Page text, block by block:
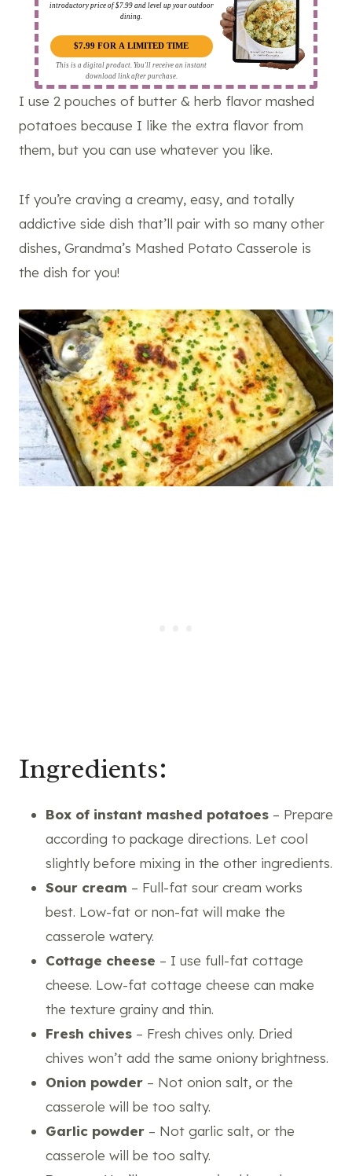
This is a digital product. You'll receive an instant
download link after purchase.
introductory price of $7.99 and level up your outdoor
dining.
$7.99 FOR A LIMITED TIME
I use 2 pouches of butter & herb flavor mashed
potatoes because I like the extra flavor from
them, but you can use whatever you like.
If you’re craving a creamy, easy, and totally
addictive side dish that’ll pair with so many other
dishes, Grandma’s Mashed Potato Casserole is
the dish for you!
Ingredients:
Box of instant mashed potatoes – Prepare
according to package directions. Let cool
slightly before mixing in the other ingredients.
Sour cream – Full-fat sour cream works
best. Low-fat or non-fat will make the
casserole watery.
Cottage cheese – I use full-fat cottage
cheese. Low-fat cottage cheese can make
the texture grainy and thin.
Fresh chives – Fresh chives only. Dried
chives won’t add the same oniony brightness.
Onion powder – Not onion salt, or the
casserole will be too salty.
Garlic powder – Not garlic salt, or the
casserole will be too salty.